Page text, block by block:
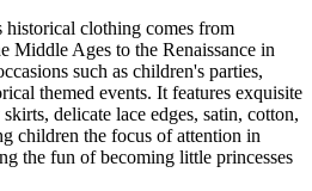
clothing comes from
Middle Ages to the Renaissance in
such as children's parties,
themed events. It features exquisite
delicate lace edges, satin, cotton,
children the focus of attention in
the fun of becoming little princesses